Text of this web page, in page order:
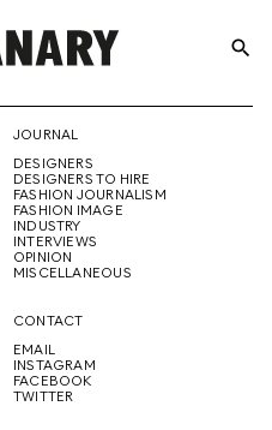
THE
CREATIVE
FUTURE
search
JOURNAL
DESIGNERS
DESIGNERS TO HIRE
FASHION JOURNALISM
FASHION IMAGE
INDUSTRY
INTERVIEWS
OPINION
MISCELLANEOUS
CONTACT
EMAIL
INSTAGRAM
FACEBOOK
TWITTER